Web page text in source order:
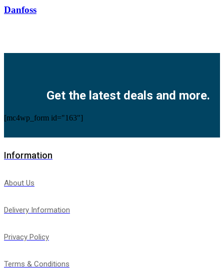
Danfoss
Get the latest deals and more.
[mc4wp_form id="163"]
Information
About Us
Delivery Information
Privacy Policy
Terms & Conditions